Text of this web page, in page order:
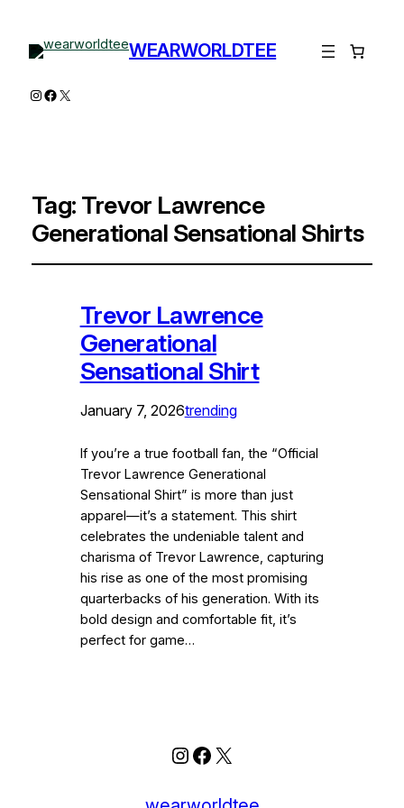
WEARWORLDTEE
Instagram
Facebook
X
Tag: Trevor Lawrence
Generational Sensational Shirts
Trevor Lawrence
Generational
Sensational Shirt
January 7, 2026trending
If you’re a true football fan, the “Official
Trevor Lawrence Generational
Sensational Shirt” is more than just
apparel—it’s a statement. This shirt
celebrates the undeniable talent and
charisma of Trevor Lawrence, capturing
his rise as one of the most promising
quarterbacks of his generation. With its
bold design and comfortable fit, it’s
perfect for game…
Instagram
Facebook
X